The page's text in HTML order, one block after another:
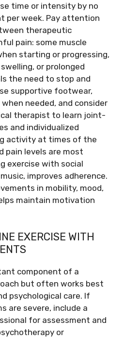
time or intensity by no
per week. Pay attention
therapeutic
pain: some muscle
starting or progressing,
or prolonged
the need to stop and
supportive footwear,
needed, and consider
therapist to learn joint-
and individualized
activity at times of the
pain levels are most
exercise with social
improves adherence.
in mobility, mood,
maintain motivation
EXERCISE WITH
component of a
but often works best
psychological care. If
are severe, include a
for assessment and
or